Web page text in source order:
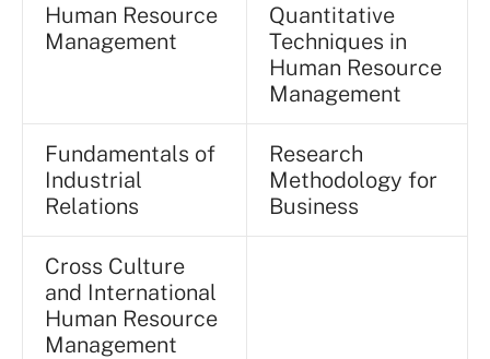
Human Resource
Management
Quantitative
Techniques in
Human Resource
Management
Fundamentals of
Industrial
Relations
Research
Methodology for
Business
Cross Culture
and International
Human Resource
Management